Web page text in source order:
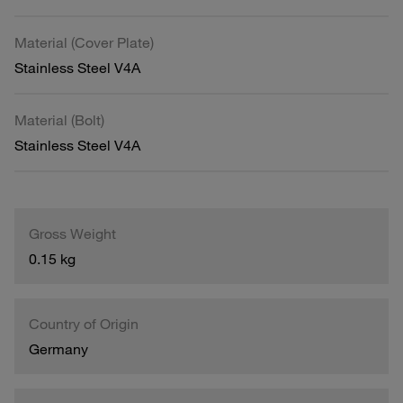
Material (Cover Plate)
Stainless Steel V4A
Material (Bolt)
Stainless Steel V4A
Gross Weight
0.15 kg
Country of Origin
Germany